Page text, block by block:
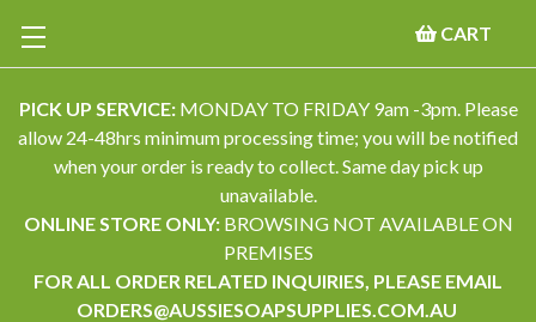
PICK UP SERVICE:MONDAY TO FRIDAY 9am -3pm. Please
allow 24-48hrs minimum processing time; you will be notified
when your order is ready to collect. Same day pick up
unavailable.
ONLINE STORE ONLY: BROWSING NOT AVAILABLE ON
PREMISES
FOR ALL ORDER RELATED INQUIRIES, PLEASE EMAIL
ORDERS@AUSSIESOAPSUPPLIES.COM.AU
CART